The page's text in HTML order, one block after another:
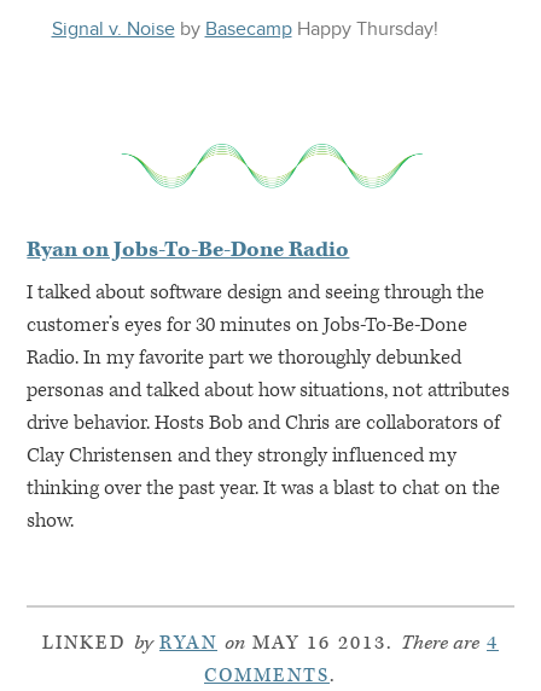
Signal v. Noiseby Basecamp Happy Thursday!
Ryan on Jobs-To-Be-Done Radio
I talked about software design and seeing through the
customer’s eyes for 30 minutes on Jobs-To-Be-Done
Radio. In my favorite part we thoroughly debunked
personas and talked about how situations, not attributes
drive behavior. Hosts Bob and Chris are collaborators of
Clay Christensen and they strongly influenced my
thinking over the past year. It was a blast to chat on the
show.
LINKED by RYAN on MAY 16 2013. There are 4
COMMENTS.